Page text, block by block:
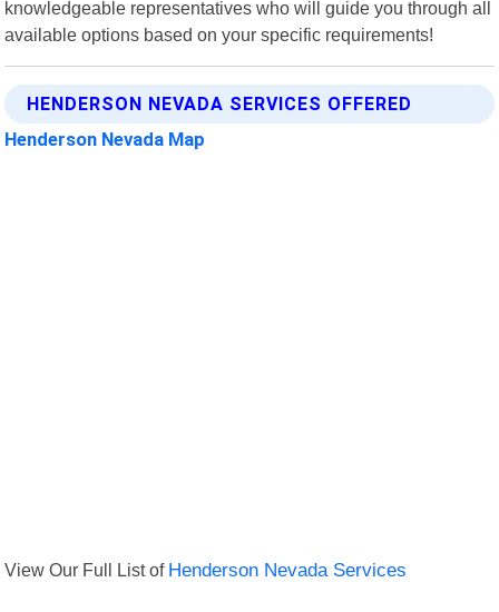
knowledgeable representatives who will guide you through all
available options based on your specific requirements!
HENDERSON NEVADA SERVICES OFFERED
Henderson Nevada Map
View Our Full List of Henderson Nevada Services